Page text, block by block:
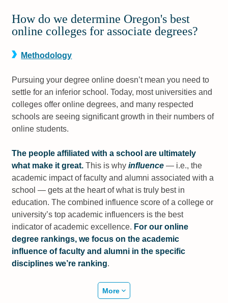
How do we determine Oregon's best
online colleges for associate degrees?
Methodology
Pursuing your degree online doesn’t mean you need to
settle for an inferior school. Today, most universities and
colleges offer online degrees, and many respected
schools are seeing significant growth in their numbers of
online students.
The people affiliated with a school are ultimately
what make it great. This is whyinfluence — i.e., the
academic impact of faculty and alumni associated with a
school — gets at the heart of what is truly best in
education. The combined influence score of a college or
university’s top academic influencers is the best
indicator of academic excellence. For our online
degree rankings, we focus on the academic
influence of faculty and alumni in the specific
disciplines we’re ranking.
More